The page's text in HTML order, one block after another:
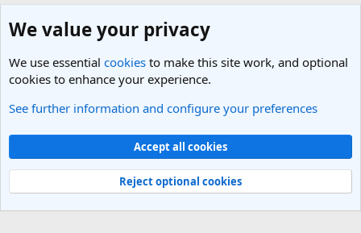
General Travel Talk
Light Theme
Contact us
Terms and rules Privacy policy Help
R
Community platform by XenForo® © 2010-2025 XenForo Ltd.
We value your privacy
We use essential cookies to make this site work, and optional
cookies to enhance your experience.
See further information and configure your preferences
Accept all cookies
Reject optional cookies